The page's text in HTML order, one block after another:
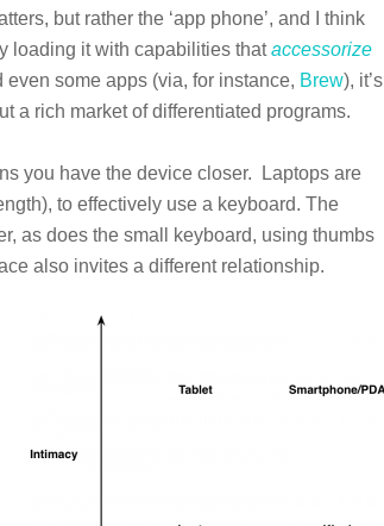
but rather the ‘app phone’, and I think
loading it with capabilities thataccessorize
some apps (via, for instance, Brew), it’s
a rich market of differentiated programs.
you have the device closer. Laptops are
to effectively use a keyboard. The
as does the small keyboard, using thumbs
also invites a different relationship.